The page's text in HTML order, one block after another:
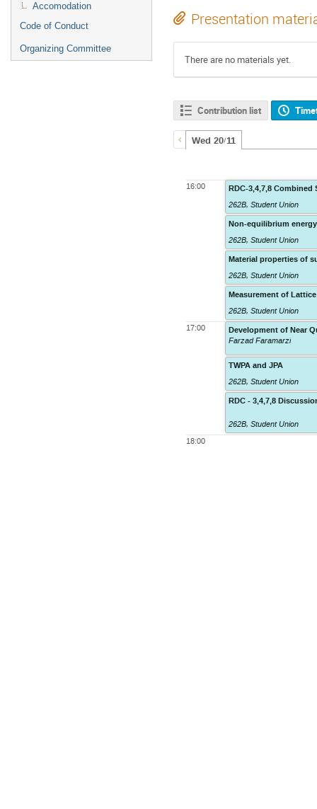
Accomodation
Code of Conduct
Organizing Committee
Presentation
There are no materials yet.
Contribution list
Wed 20/11
16:00
17:00
18:00
RDC-3,4,7,8
262B,Student Union
Non-equilibrium
262B,Student Union
Material properties of
262B,Student Union
Measurement of
262B,Student Union
Farzad Faramarzi
Development of Near
TWPA and JPA
262B,Student Union
RDC - 3,4,7,8
262B,Student Union